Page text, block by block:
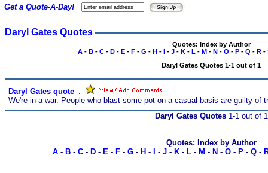
Daryl Gates Quotes
Quotes: Index by Author
A- B- C- D- E- F- G - H- I- J- K- L - M- N- O - P- Q - R-
Daryl Gates Quotes 1-1 out of 1
Daryl Gates quote :
We're in a war. People who blast some pot on a casual basis are guilty of
Get a Quote-A-Day!
Daryl Gates Quotes1-1 out of 1
Quotes: Index by Author
A- B- C- D- E- F- G- H - - J- K- L- M - N - O- P- Q-